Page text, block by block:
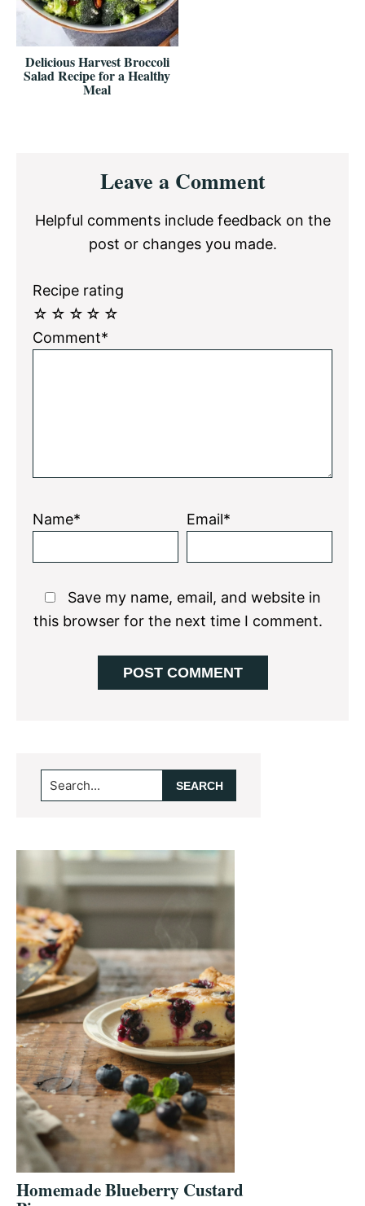
Delicious Harvest Broccoli
Salad Recipe for a Healthy
Meal
InteractionsLeave a Comment
Helpful comments include feedback on the
post or changes you made.
Recipe rating
☆
☆
☆
☆
☆
Comment*
Name* Email*
Save my name, email, and website in
this browser for the next time I comment.
Primary
Sidebar
Search...
Homemade Blueberry Custard